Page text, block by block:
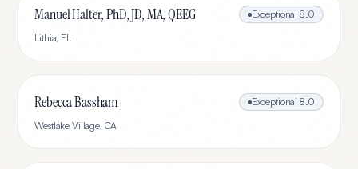
Manuel Halter, PhD, JD, MA, QEEG Exceptional 8.0
Lithia, FL
Rebecca Bassham Exceptional 8.0
Westlake Village, CA